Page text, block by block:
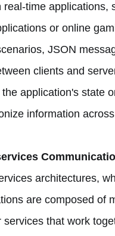
real-time applications,
or online
JSON
clients and
the application's state
information
architectures,
are composed of
services that work